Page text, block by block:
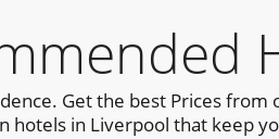
Get the best Prices from
hotels in Liverpool that keep